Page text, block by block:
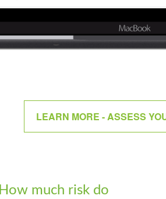
LEARN MORE - ASSESS
How much risk do